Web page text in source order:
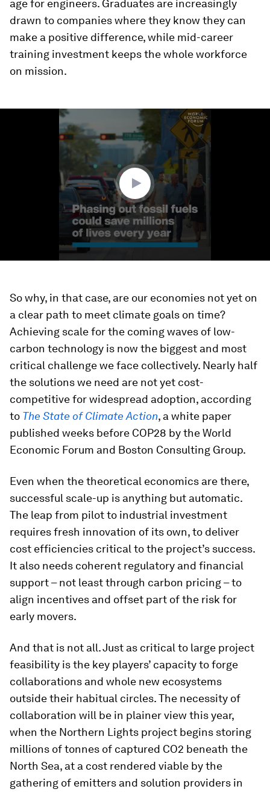
age for engineers. Graduates are increasingly
drawn to companies where they know they can
make a positive difference, while mid-career
training investment keeps the whole workforce
on mission.
So why, in that case, are our economies not yet on
a clear path to meet climate goals on time?
Achieving scale for the coming waves of low-
carbon technology is now the biggest and most
critical challenge we face collectively. Nearly half
the solutions we need are not yet cost-
competitive for widespread adoption, according
to The State of Climate Action, a white paper
published weeks before COP28 by the World
Economic Forum and Boston Consulting Group.
Even when the theoretical economics are there,
successful scale-up is anything but automatic.
The leap from pilot to industrial investment
requires fresh innovation of its own, to deliver
cost efficiencies critical to the project’s success.
It also needs coherent regulatory and financial
support – not least through carbon pricing – to
align incentives and offset part of the risk for
early movers.
And that is not all. Just as critical to large project
feasibility is the key players’ capacity to forge
collaborations and whole new ecosystems
outside their habitual circles. The necessity of
collaboration will be in plainer view this year,
when the Northern Lights project begins storing
millions of tonnes of captured CO2 beneath the
North Sea, at a cost rendered viable by the
gathering of emitters and solution providers in